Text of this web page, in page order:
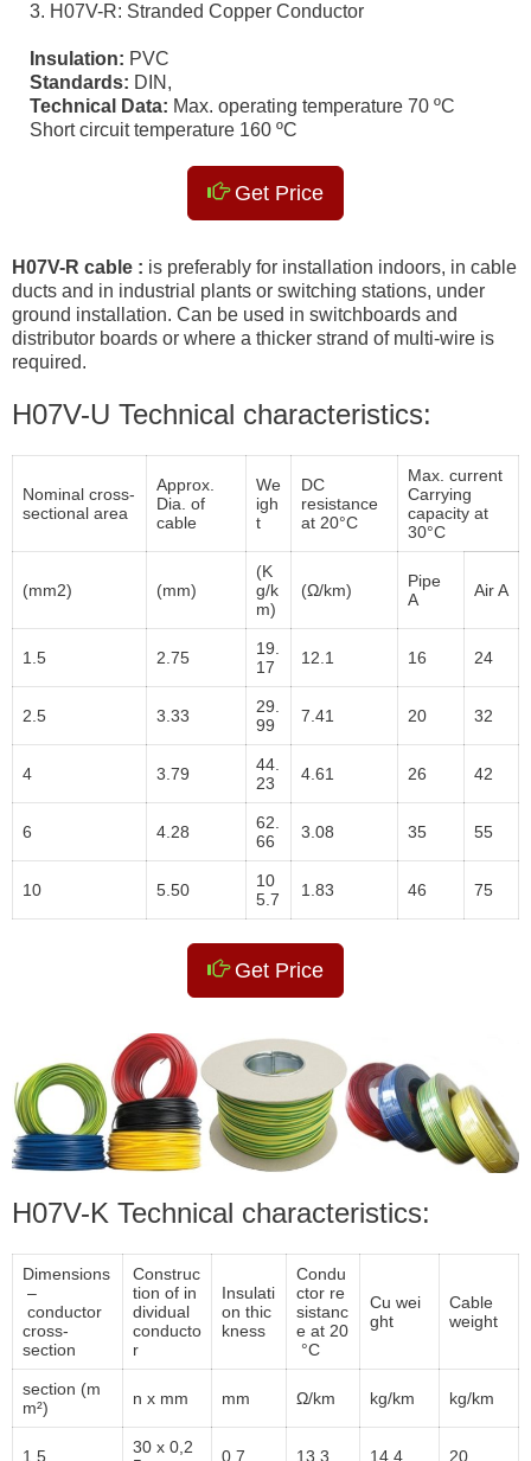
3. H07V-R: Stranded Copper Conductor
Insulation: PVC
Standards: DIN,
Technical Data: Max. operating temperature 70 ºC
Short circuit temperature 160 ºC
Get Price
H07V-R cable : is preferably for installation indoors, in cable
ducts and in industrial plants or switching stations, under
ground installation. Can be used in switchboards and
distributor boards or where a thicker strand of multi-wire is
required.
H07V-U Technical characteristics:
Nominal cross-
sectional area
Approx.
Dia. of
cable
We
igh
t
DC
resistance
at 20°C
Max. current
Carrying
capacity at
30°C
(mm2) (mm)
(K
g/k
m)
(Ω/km)
Pipe
A
Air A
1.5 2.75
19.
17
12.1 16 24
2.5 3.33
29.
99
7.41 20 32
4 3.79
44.
23
4.61 26 42
6 4.28
62.
66
3.08 35 55
10 5.50
10
5.7
1.83 46 75
Get Price
H07V-K Technical characteristics:
Dimensions
–
conductor
cross-
section
Construc
tion of in
dividual
conducto
r
Insulati
on thic
kness
Condu
ctor re
sistanc
e at 20
°C
Cu wei
ght
Cable
weight
section (m
m²)
n x mm mm Ω/km kg/km kg/km
1,5
30 x 0,2
0,7 13,3 14,4 20